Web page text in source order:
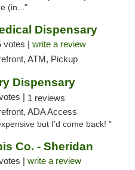
(in..."
Dispensary
votes | write a review
ATM, Pickup
Dispensary
| 1 reviews
ADA Access
but I’d come back! "
Co. - Sheridan
| write a review